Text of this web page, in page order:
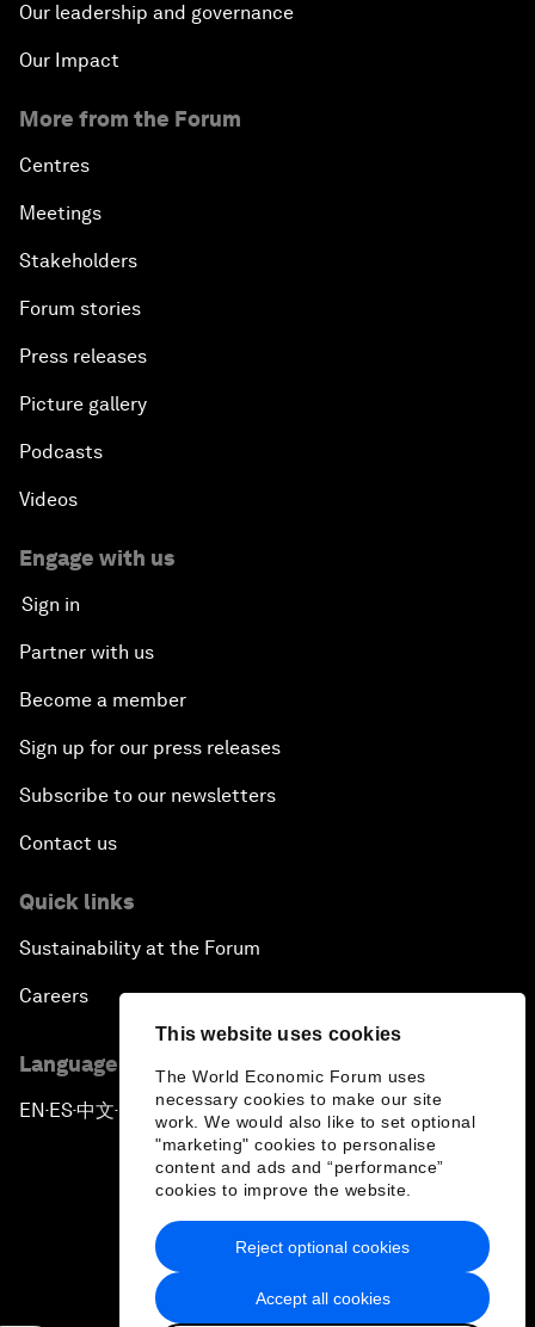
This website uses cookies
The World Economic Forum uses
necessary cookies to make our site
work. We would also like to set optional
"marketing" cookies to personalise
content and ads and “performance”
cookies to improve the website.
Accept all cookies
Reject optional cookies
Our leadership and governance
Our Impact
More from the Forum
Centres
Meetings
Stakeholders
Forum stories
Press releases
Picture gallery
Podcasts
Videos
Engage with us
Sign in
Partner with us
Become a member
Sign up for our press releases
Subscribe to our newsletters
Contact us
Quick links
Sustainability at the Forum
Careers
Language editions
EN ▪ ES▪中文▪ 日本語
Privacy Policy & Terms of Service
Sitemap